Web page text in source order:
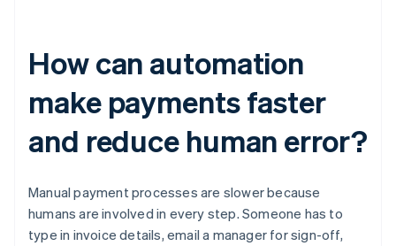
How can automation
make payments faster
and reduce human error?
Manual payment processes are slower because
humans are involved in every step. Someone has to
type in invoice details, email a manager for sign-off,